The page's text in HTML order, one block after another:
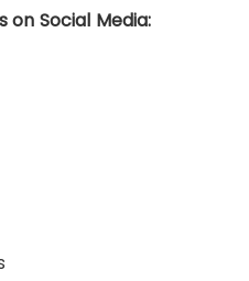
on Social Media: